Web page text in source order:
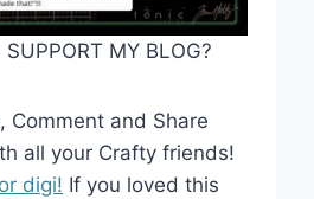
MY BLOG?
Comment and Share
all your Crafty friends!
digi! If you loved this